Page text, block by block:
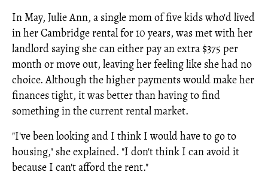
In May, Julie Ann, a single mom of five kids who'd lived
in her Cambridge rental for 10 years, was met with her
landlord saying she can either pay an extra $375 per
month or move out, leaving her feeling like she had no
choice. Although the higher payments would make her
finances tight, it was better than having to find
something in the current rental market.
"I've been looking and I think I would have to go to
housing," she explained. "I don't think I can avoid it
because I can't afford the rent."